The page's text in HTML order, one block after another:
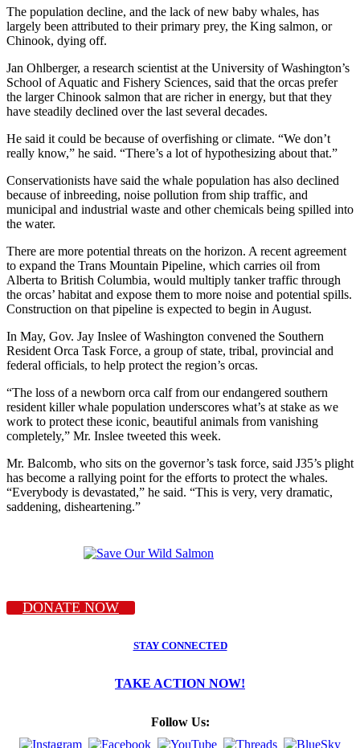
The population decline, and the lack of new baby whales, has
largely been attributed to their primary prey, the King salmon, or
Chinook, dying off.
Jan Ohlberger, a research scientist at the University of Washington’s
School of Aquatic and Fishery Sciences, said that the orcas prefer
the larger Chinook salmon that are richer in energy, but that they
have steadily declined over the last several decades.
He said it could be because of overfishing or climate. “We don’t
really know,” he said. “There’s a lot of hypothesizing about that.”
Conservationists have said the whale population has also declined
because of inbreeding, noise pollution from ship traffic, and
municipal and industrial waste and other chemicals being spilled into
the water.
There are more potential threats on the horizon. A recent agreement
to expand the Trans Mountain Pipeline, which carries oil from
Alberta to British Columbia, would multiply tanker traffic through
the orcas’ habitat and expose them to more noise and potential spills.
Construction on that pipeline is expected to begin in August.
In May, Gov. Jay Inslee of Washington convened the Southern
Resident Orca Task Force, a group of state, tribal, provincial and
federal officials, to help protect the region’s orcas.
“The loss of a newborn orca calf from our endangered southern
resident killer whale population underscores what’s at stake as we
work to protect these iconic, beautiful animals from vanishing
completely,” Mr. Inslee tweeted this week.
Mr. Balcomb, who sits on the governor’s task force, said J35’s plight
has become a rallying point for the efforts to protect the whales.
“Everybody is devastated,” he said. “This is very, very dramatic,
saddening, disheartening.”
DONATE NOW
STAY CONNECTED
TAKE ACTION NOW!
Follow Us: